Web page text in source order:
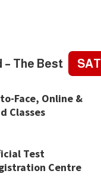
– The Best SAT
Face, Online &
Classes
Test
Centre